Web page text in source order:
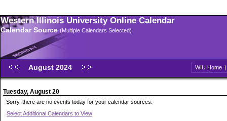
Western Illinois University Online Calendar
Calendar Source (Multiple Calendars Selected)
August 2024 WIU Home |
Tuesday, August 20
Sorry, there are no events today for your calendar sources.
Select Additional Calendars to View